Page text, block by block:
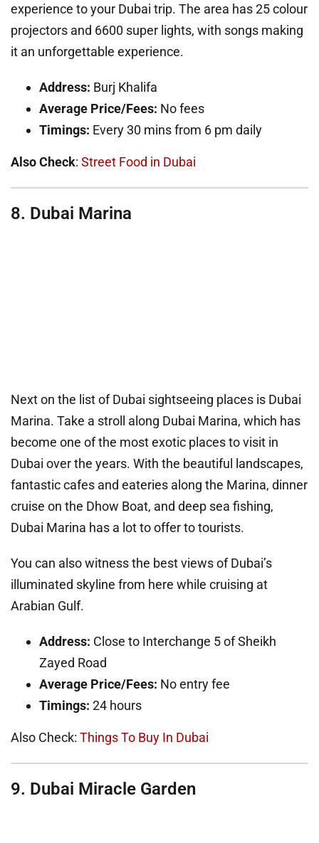
experience to your Dubai trip. The area has 25 colour
projectors and 6600 super lights, with songs making
it an unforgettable experience.
Address: Burj Khalifa
Average Price/Fees: No fees
Timings: Every 30 mins from 6 pm daily
Also Check: Street Food in Dubai
8. Dubai Marina
Next on the list of Dubai sightseeing places is Dubai
Marina. Take a stroll along Dubai Marina, which has
become one of the most exotic places to visit in
Dubai over the years. With the beautiful landscapes,
fantastic cafes and eateries along the Marina, dinner
cruise on the Dhow Boat, and deep sea fishing,
Dubai Marina has a lot to offer to tourists.
You can also witness the best views of Dubai’s
illuminated skyline from here while cruising at
Arabian Gulf.
Address: Close to Interchange 5 of Sheikh
Zayed Road
Average Price/Fees: No entry fee
Timings: 24 hours
Also Check: Things To Buy In Dubai
9. Dubai Miracle Garden